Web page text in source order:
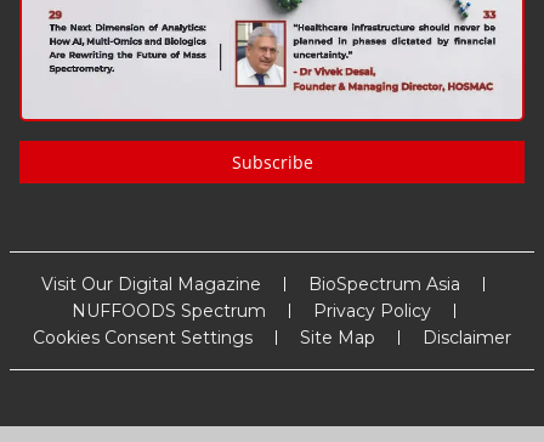
Subscribe
Visit Our Digital Magazine
BioSpectrum Asia
NUFFOODS Spectrum
Privacy Policy
Cookies Consent Settings
Site Map Disclaimer